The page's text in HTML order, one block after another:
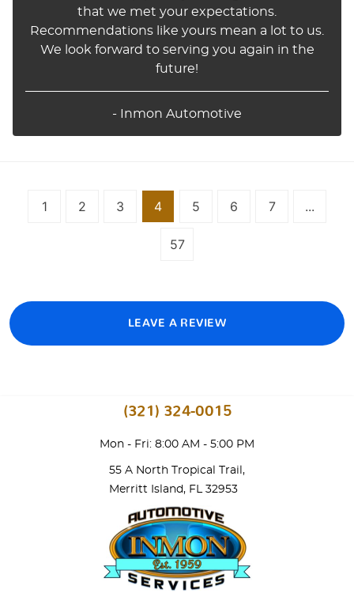
that we met your expectations.
Recommendations like yours mean a lot to us.
We look forward to serving you again in the
future!
- Inmon Automotive
1 2 3 4 5 6 7 ...
57
LEAVE A REVIEW
(321) 324-0015
Mon - Fri: 8:00 AM - 5:00 PM
55 A North Tropical Trail ,
Merritt Island, FL 32953